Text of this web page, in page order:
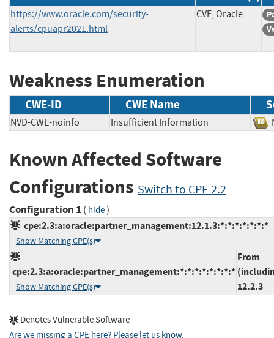
https://www.oracle.com/security-
alerts/cpuapr2021.html
CVE, Oracle
Weakness Enumeration
CWE-ID CWE Name
NVD-CWE-noinfo Insufficient Information
Known Affected Software
Configurations Switch to CPE 2.2
Configuration 1 ( hide)
cpe:2.3:a:oracle:partner_management:12.1.3:*:*:*:*:*:*:*
Show Matching CPE(s)
cpe:2.3:a:oracle:partner_management:*:*:*:*:*:*:*:*
Show Matching CPE(s)
From
12.2.3
Denotes Vulnerable Software
Are we missing a CPE here? Please let us know.